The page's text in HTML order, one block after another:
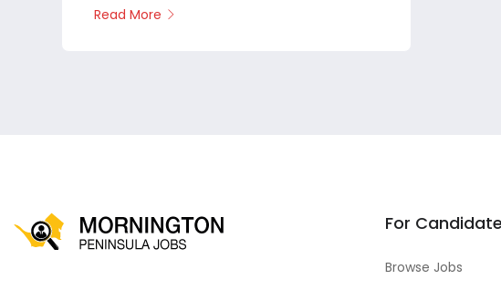
Read More
For
Browse Jobs